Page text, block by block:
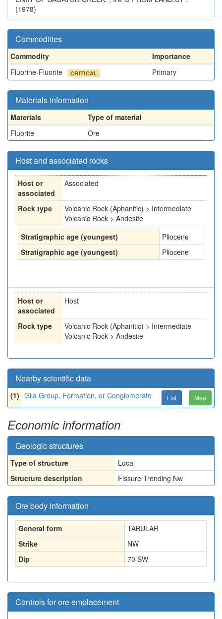
(1978)
Commodities
Commodity
Importance
Fluorine-Fluorite
CRITICAL Primary
Materials information
Materials
Type of material
Fluorite
Ore
Host and associated rocks
Host or
associated
Associated
Rock type
Volcanic Rock (Aphanitic) > Intermediate
Volcanic Rock > Andesite
Stratigraphic age (youngest)
Pliocene
Stratigraphic age (youngest)
Pliocene
Host or
associated
Host
Rock type
Volcanic Rock (Aphanitic) > Intermediate
Volcanic Rock > Andesite
Nearby scientific data
(1) Gila Group, Formation, or Conglomerate List Map
Economic information
Geologic structures
Type of structure
Local
Structure description
Fissure Trending Nw
Ore body information
General form
TABULAR
Strike
NW
Dip
70 SW
Controls for ore emplacement